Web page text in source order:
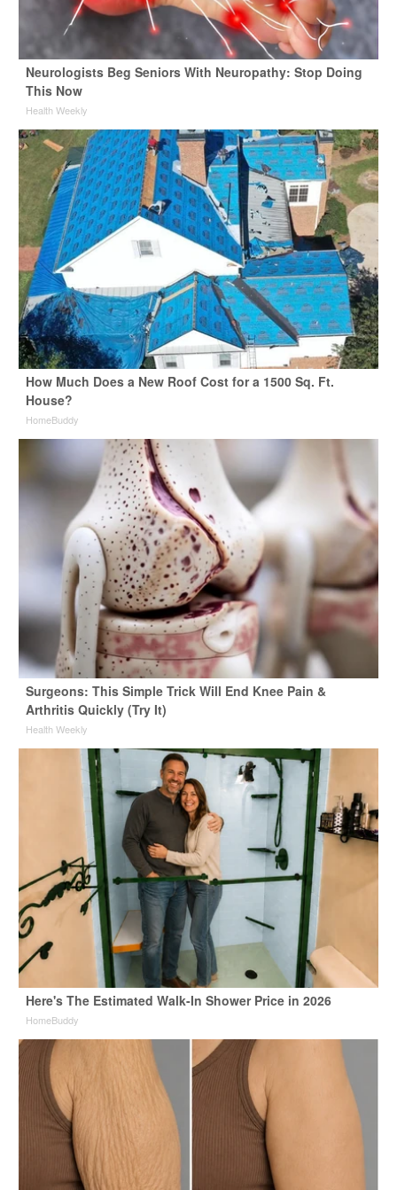
Neurologists Beg Seniors With Neuropathy: Stop Doing
This Now
Health Weekly
How Much Does a New Roof Cost for a 1500 Sq. Ft.
House?
HomeBuddy
Surgeons: This Simple Trick Will End Knee Pain &
Arthritis Quickly (Try It)
Health Weekly
Here's The Estimated Walk-In Shower Price in 2026
HomeBuddy